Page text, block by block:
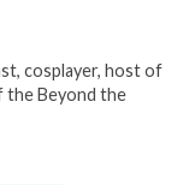
cosplayer, host of
the Beyond the